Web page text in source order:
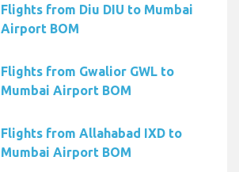
Flights from Diu DIU to Mumbai
Airport BOM
Flights from Gwalior GWL to
Mumbai Airport BOM
Flights from Allahabad IXD to
Mumbai Airport BOM